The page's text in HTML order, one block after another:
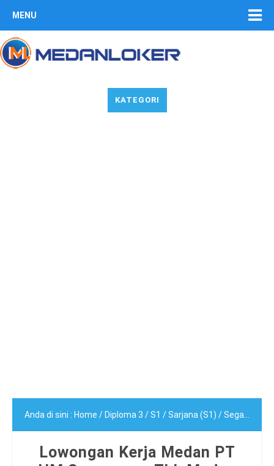
MENU
KATEGORI
Anda di sini : Home / Diploma 3 /S1 /Sarjana (S1) /Segala Jurusan
Lowongan Kerja Medan PT